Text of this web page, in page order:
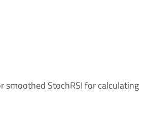
smoothed StochRSI for calculating